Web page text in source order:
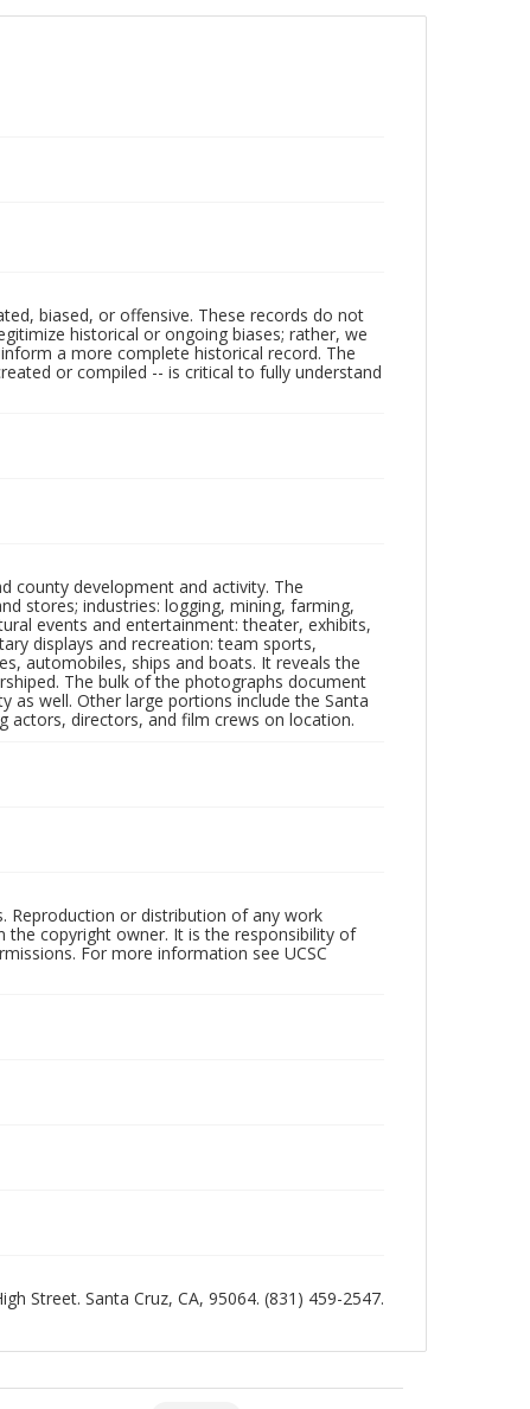
biased, or offensive. These records do not
historical or ongoing biases; rather, we
a more complete historical record. The
or compiled -- is critical to fully understand
county development and activity. The
stores; industries: logging, mining, farming,
events and entertainment: theater, exhibits,
displays and recreation: team sports,
automobiles, ships and boats. It reveals the
The bulk of the photographs document
as well. Other large portions include the Santa
actors, directors, and film crews on location.
Reproduction or distribution of any work
copyright owner. It is the responsibility of
For more information see UCSC
Street. Santa Cruz, CA, 95064. (831) 459-2547.